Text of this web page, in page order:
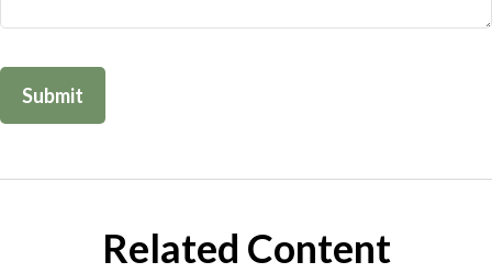
Related Content